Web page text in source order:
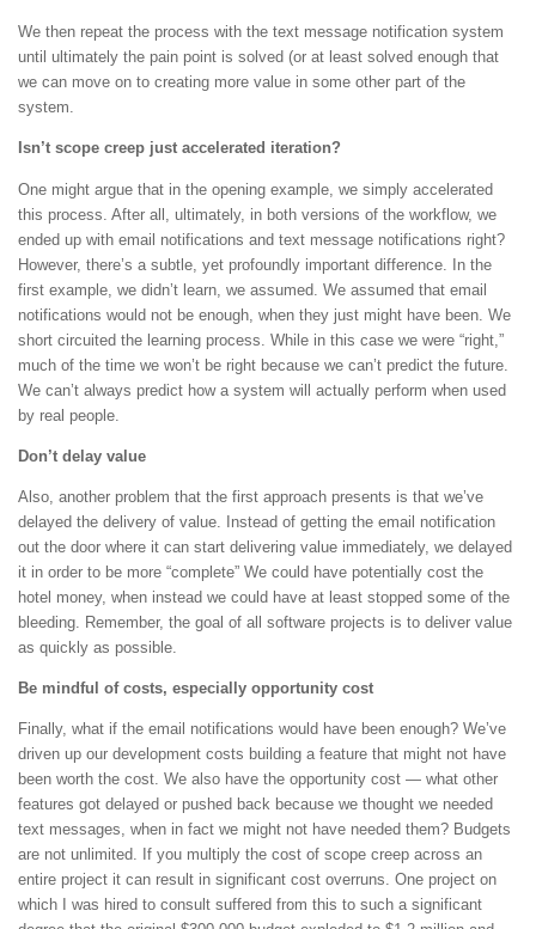
We then repeat the process with the text message notification system
until ultimately the pain point is solved (or at least solved enough that
we can move on to creating more value in some other part of the
system.
Isn’t scope creep just accelerated iteration?
One might argue that in the opening example, we simply accelerated
this process. After all, ultimately, in both versions of the workflow, we
ended up with email notifications and text message notifications right?
However, there’s a subtle, yet profoundly important difference. In the
first example, we didn’t learn, we assumed. We assumed that email
notifications would not be enough, when they just might have been. We
short circuited the learning process. While in this case we were “right,”
much of the time we won’t be right because we can’t predict the future.
We can’t always predict how a system will actually perform when used
by real people.
Don’t delay value
Also, another problem that the first approach presents is that we’ve
delayed the delivery of value. Instead of getting the email notification
out the door where it can start delivering value immediately, we delayed
it in order to be more “complete” We could have potentially cost the
hotel money, when instead we could have at least stopped some of the
bleeding. Remember, the goal of all software projects is to deliver value
as quickly as possible.
Be mindful of costs, especially opportunity cost
Finally, what if the email notifications would have been enough? We’ve
driven up our development costs building a feature that might not have
been worth the cost. We also have the opportunity cost — what other
features got delayed or pushed back because we thought we needed
text messages, when in fact we might not have needed them? Budgets
are not unlimited. If you multiply the cost of scope creep across an
entire project it can result in significant cost overruns. One project on
which I was hired to consult suffered from this to such a significant